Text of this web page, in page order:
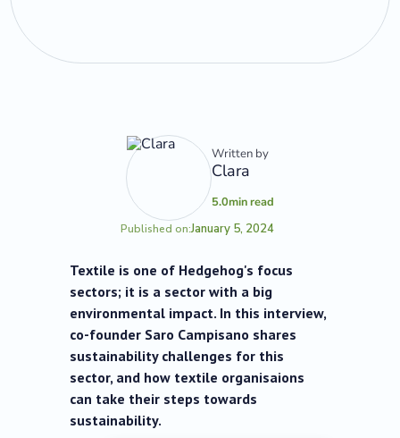
Written by
Clara
5.0min read
Published on:January 5, 2024
Textile is one of Hedgehog's focus
sectors; it is a sector with a big
environmental impact. In this interview,
co-founder Saro Campisano shares
sustainability challenges for this
sector, and how textile organisaions
can take their steps towards
sustainability.